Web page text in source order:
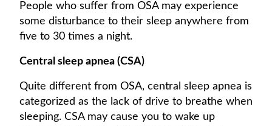
People who suffer from OSA may experience
some disturbance to their sleep anywhere from
five to 30 times a night.
Central sleep apnea (CSA)
Quite different from OSA, central sleep apnea is
categorized as the lack of drive to breathe when
sleeping. CSA may cause you to wake up